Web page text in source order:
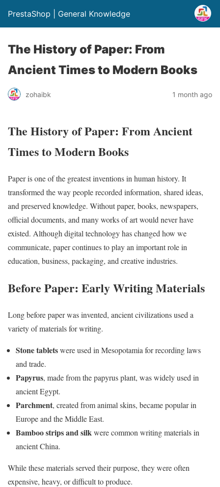
PrestaShop | General Knowledge
The History of Paper: From
Ancient Times to Modern Books
zohaibk 1 month ago
The History of Paper: From Ancient
Times to Modern Books
Paper is one of the greatest inventions in human history. It
transformed the way people recorded information, shared ideas,
and preserved knowledge. Without paper, books, newspapers,
official documents, and many works of art would never have
existed. Although digital technology has changed how we
communicate, paper continues to play an important role in
education, business, packaging, and creative industries.
Before Paper: Early Writing Materials
Long before paper was invented, ancient civilizations used a
variety of materials for writing.
Stone tabletswere used in Mesopotamia for recording laws
and trade.
Papyrus, made from the papyrus plant, was widely used in
ancient Egypt.
Parchment, created from animal skins, became popular in
Europe and the Middle East.
Bamboo strips and silkwere common writing materials in
ancient China.
While these materials served their purpose, they were often
expensive, heavy, or difficult to produce.